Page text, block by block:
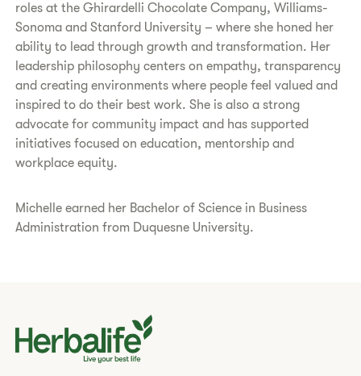
roles at the Ghirardelli Chocolate Company, Williams-
Sonoma and Stanford University – where she honed her
ability to lead through growth and transformation. Her
leadership philosophy centers on empathy, transparency
and creating environments where people feel valued and
inspired to do their best work. She is also a strong
advocate for community impact and has supported
initiatives focused on education, mentorship and
workplace equity.
Michelle earned her Bachelor of Science in Business
Administration from Duquesne University.